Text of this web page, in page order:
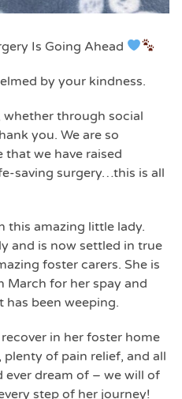
Is Going Ahead
by your kindness.
whether through social
you. We are so
we have raised
saving surgery…this is all
this amazing little lady.
and is now settled in true
foster carers. She is
March for her spay and
been weeping.
in her foster home
of pain relief, and all
ever dream of – we will of
step of her journey!